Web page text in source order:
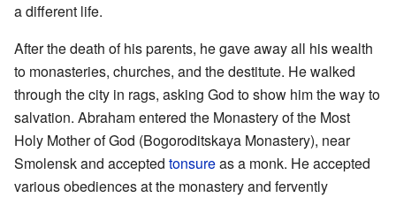
a different life.
After the death of his parents, he gave away all his wealth
to monasteries, churches, and the destitute. He walked
through the city in rags, asking God to show him the way to
salvation. Abraham entered the Monastery of the Most
Holy Mother of God (Bogoroditskaya Monastery), near
Smolensk and accepted tonsureas a monk. He accepted
various obediences at the monastery and fervently